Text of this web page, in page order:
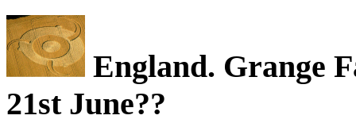
England. Grange
21st June??